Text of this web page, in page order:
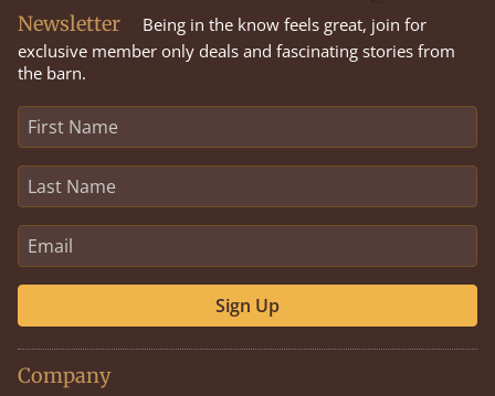
Newsletter
Being in the know feels great, join for
exclusive member only deals and fascinating stories from
the barn.
Sign Up
Company